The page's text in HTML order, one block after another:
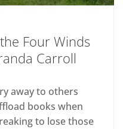
Four Winds
Carroll
away to others
books when
to lose those